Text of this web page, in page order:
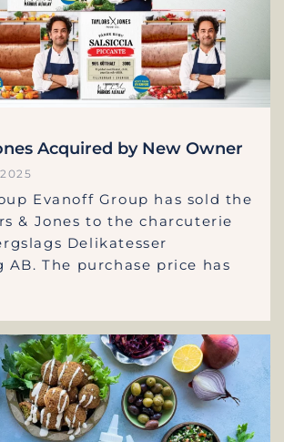
Acquired by New Owner
Evanoff Group has sold the
& Jones to the charcuterie
Delikatesser
AB. The purchase price has